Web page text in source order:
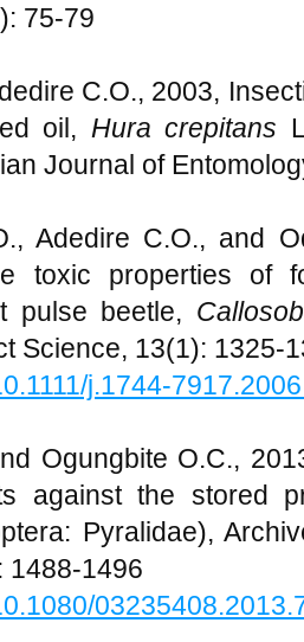
75-79
C.O., 2003,
oil, Hura crepitans
Journal of
Adedire C.O., and
toxic properties of
pulse beetle,
Science, 13(1): 1325-
j.1744-
Ogungbite O.C.,
against the stored
Pyralidae),
1488-1496